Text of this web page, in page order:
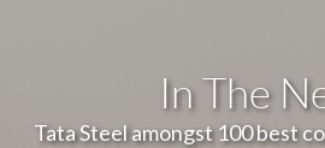
In The
Tata Steel amongst 100 best